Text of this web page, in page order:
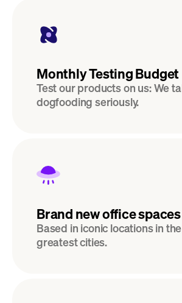
Monthly Testing Budget
Test our products on us: We
dogfooding seriously.
Brand new office spaces
Based in iconic locations in the
greatest cities.